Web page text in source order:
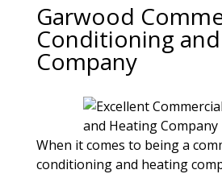
Garwood
Conditioning
Company
When it comes to being a
conditioning and heating